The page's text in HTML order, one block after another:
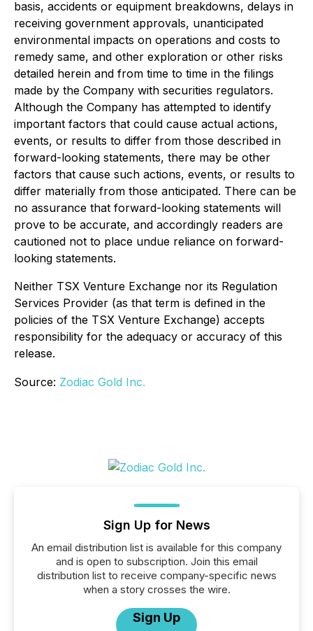
basis, accidents or equipment breakdowns, delays in
receiving government approvals, unanticipated
environmental impacts on operations and costs to
remedy same, and other exploration or other risks
detailed herein and from time to time in the filings
made by the Company with securities regulators.
Although the Company has attempted to identify
important factors that could cause actual actions,
events, or results to differ from those described in
forward-looking statements, there may be other
factors that cause such actions, events, or results to
differ materially from those anticipated. There can be
no assurance that forward-looking statements will
prove to be accurate, and accordingly readers are
cautioned not to place undue reliance on forward-
looking statements.
Neither TSX Venture Exchange nor its Regulation
Services Provider (as that term is defined in the
policies of the TSX Venture Exchange) accepts
responsibility for the adequacy or accuracy of this
release.
Source: Zodiac Gold Inc.
Sign Up for News
An email distribution list is available for this company
and is open to subscription. Join this email
distribution list to receive company-specific news
when a story crosses the wire.
Sign Up